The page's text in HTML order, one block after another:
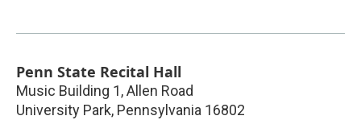
Penn State Recital Hall
Music Building 1, Allen Road
University Park, Pennsylvania 16802